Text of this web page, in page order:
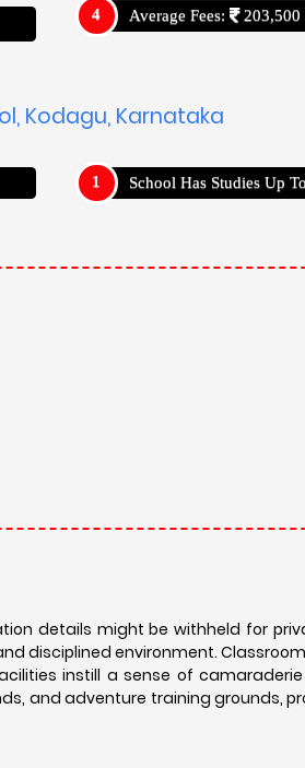
Average Fees: 203,500
Kodagu, Karnataka
School Has Studies Up
details might be withheld for
disciplined environment.
instill a sense of
and adventure training grounds,